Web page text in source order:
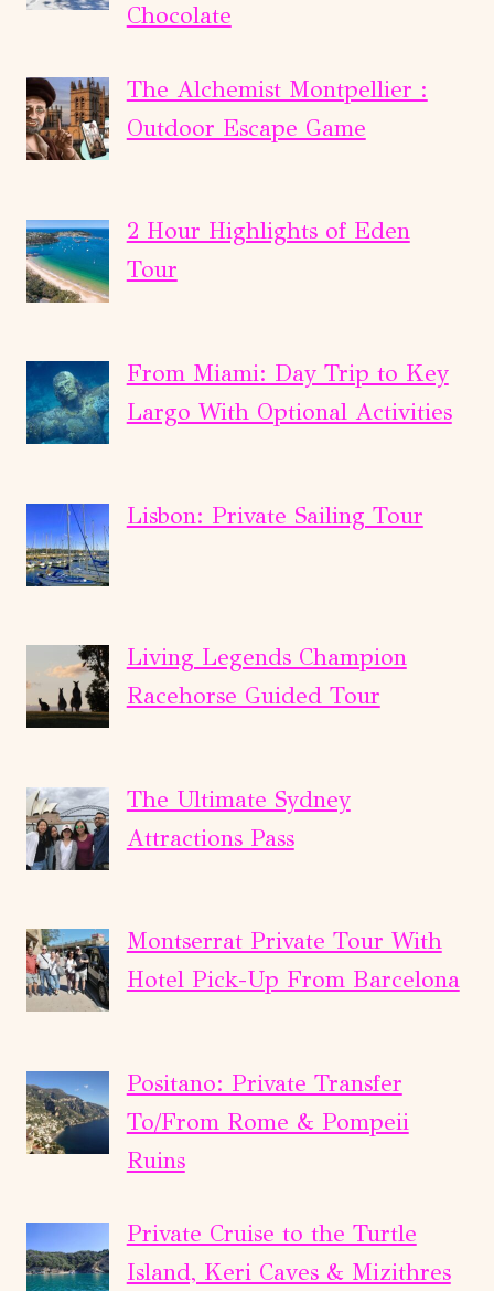
Chocolate
The Alchemist Montpellier :
Outdoor Escape Game
2 Hour Highlights of Eden
Tour
From Miami: Day Trip to Key
Largo With Optional Activities
Lisbon: Private Sailing Tour
Living Legends Champion
Racehorse Guided Tour
The Ultimate Sydney
Attractions Pass
Montserrat Private Tour With
Hotel Pick-Up From Barcelona
Positano: Private Transfer
To/From Rome & Pompeii
Ruins
Private Cruise to the Turtle
Island, Keri Caves & Mizithres